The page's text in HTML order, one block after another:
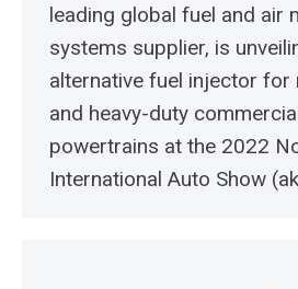
leading global fuel and air
systems supplier, is
alternative fuel injector for
and heavy-duty
powertrains at the 2022
International Auto Show